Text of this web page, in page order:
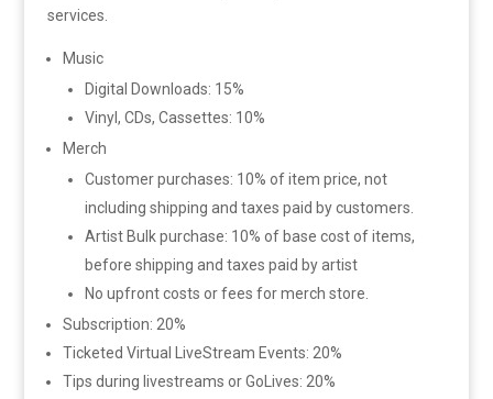
services.
Music
Digital Downloads: 15%
Vinyl, CDs, Cassettes: 10%
Merch
Customer purchases: 10% of item price, not
including shipping and taxes paid by customers.
Artist Bulk purchase: 10% of base cost of items,
before shipping and taxes paid by artist
No upfront costs or fees for merch store.
Subscription: 20%
Ticketed Virtual LiveStream Events: 20%
Tips during livestreams or GoLives: 20%